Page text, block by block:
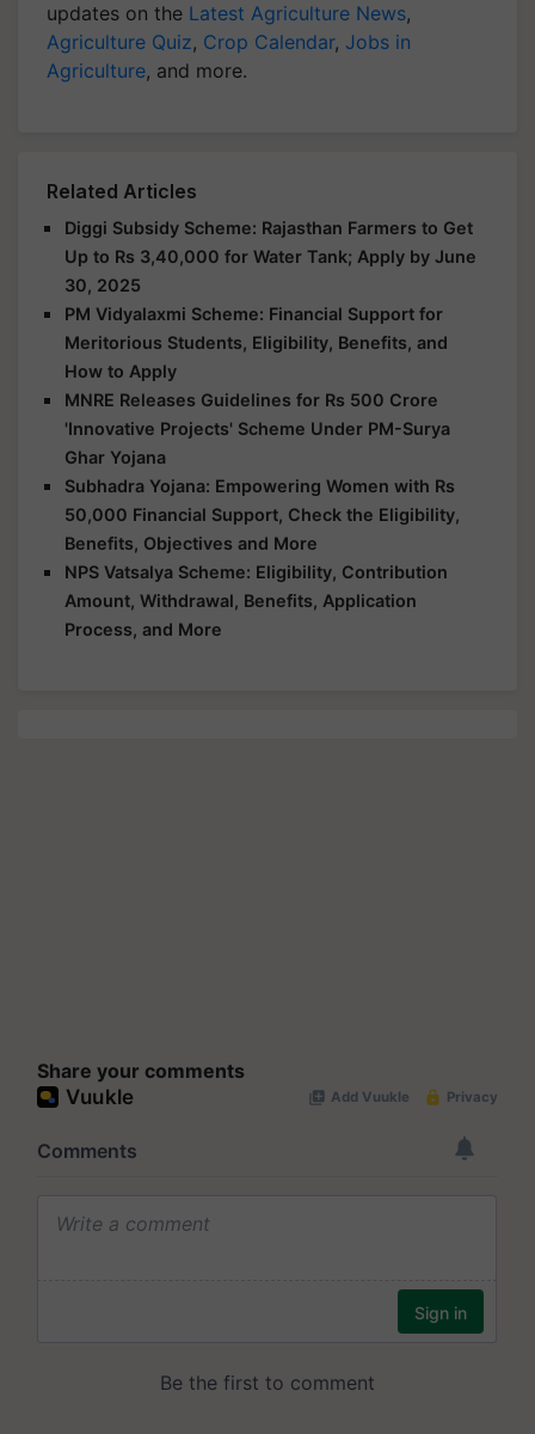
updates on the Latest Agriculture News,
Agriculture Quiz, Crop Calendar, Jobs in
Agriculture, and more.
Related Articles
Diggi Subsidy Scheme: Rajasthan Farmers to Get
Up to Rs 3,40,000 for Water Tank; Apply by June
30, 2025
PM Vidyalaxmi Scheme: Financial Support for
Meritorious Students, Eligibility, Benefits, and
How to Apply
MNRE Releases Guidelines for Rs 500 Crore
'Innovative Projects' Scheme Under PM-Surya
Ghar Yojana
Subhadra Yojana: Empowering Women with Rs
50,000 Financial Support, Check the Eligibility,
Benefits, Objectives and More
NPS Vatsalya Scheme: Eligibility, Contribution
Amount, Withdrawal, Benefits, Application
Process, and More
Share your comments